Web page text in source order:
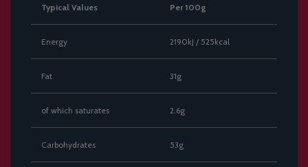
Typical Values Per 100g
Energy 2190kJ / 525kcal
Fat 31g
of which saturates 2.6g
Carbohydrates 53g